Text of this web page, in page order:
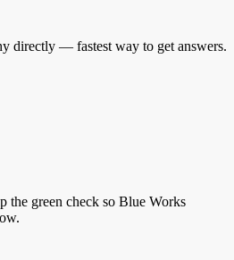
directly — fastest way to get answers.
the green check so Blue Works